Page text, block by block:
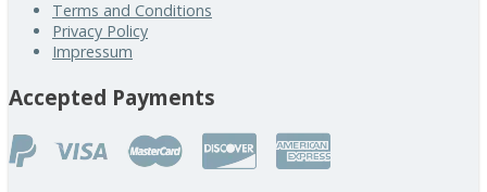
Terms and Conditions
Privacy Policy
Impressum
Accepted Payments